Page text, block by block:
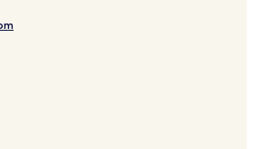
near Nishiura Onsen Beach
Spas near Nishiura Onsen Beach
Takeshima Beach
near Takeshima Beach